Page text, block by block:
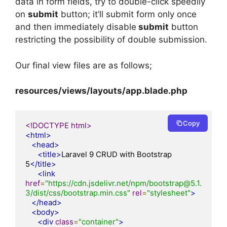
on submit button; it’ll submit form only once
and then immediately disable submit button
restricting the possibility of double submission.
Our final view files are as follows;
resources/views/layouts/app.blade.php
<!DOCTYPE html>
<html>
<head>
<title>Laravel 9 CRUD with Bootstrap
5</title>
<link
href="https://cdn.jsdelivr.net/npm/bootstrap@5.1.
3/dist/css/bootstrap.min.css" rel="stylesheet">
</head>
<body>
<div class="container">
Copy